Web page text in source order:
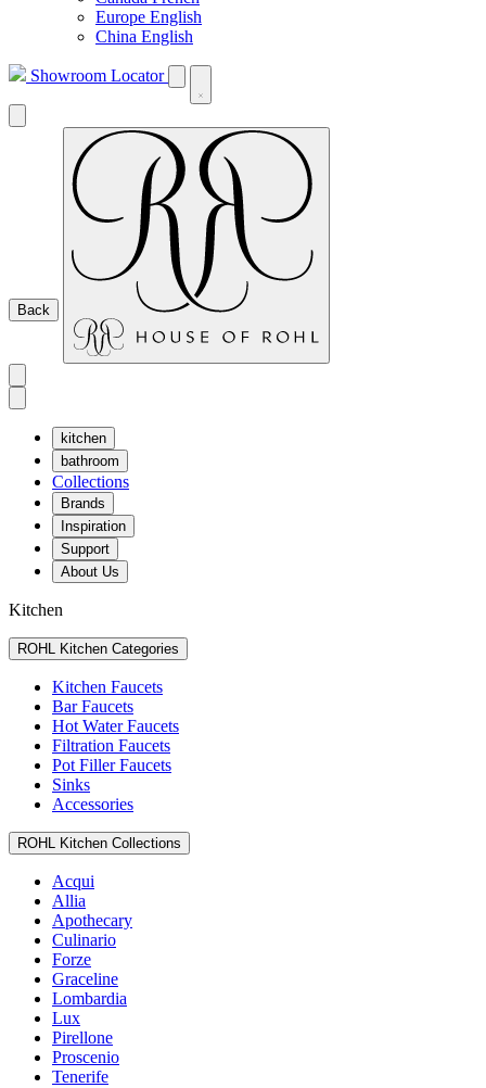
Europe English
China English
Showroom Locator
Back
kitchen
bathroom
Collections
Brands
Inspiration
Support
About Us
Kitchen
ROHL Kitchen Categories
Kitchen Faucets
Bar Faucets
Hot Water Faucets
Filtration Faucets
Pot Filler Faucets
Sinks
Accessories
ROHL Kitchen Collections
Acqui
Allia
Apothecary
Culinario
Forze
Graceline
Lombardia
Lux
Pirellone
Proscenio
Tenerife